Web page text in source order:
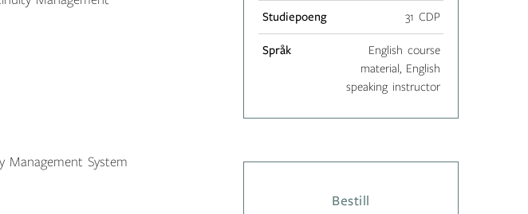
Management System
Studiepoeng 31 CDP
Språk
English course
material, English
speaking instructor
Bestill